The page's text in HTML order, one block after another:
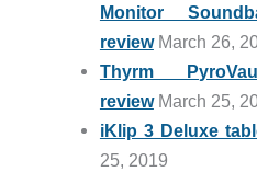
Monitor
reviewMarch 26,
Thyrm
reviewMarch 25,
iKlip 3 Deluxe
25, 2019